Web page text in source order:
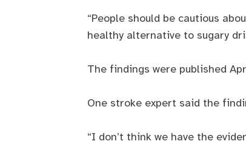
“People should be cautious
healthy alternative to sugary
The findings were published
One stroke expert said the
“I don’t think we have the